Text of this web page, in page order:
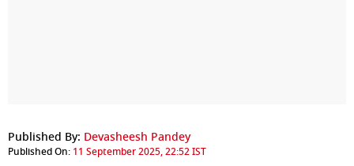
Published By: Devasheesh Pandey
Published On: 11 September 2025, 22:52 IST